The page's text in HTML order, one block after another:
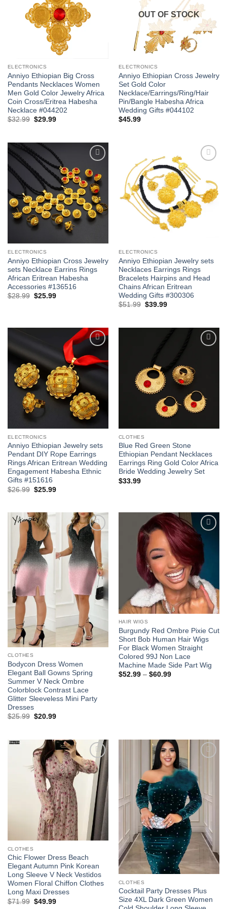
ELECTRONICS
Anniyo Ethiopian Big Cross
Pendants Necklaces Women
Men Gold Color Jewelry Africa
Coin Cross/Eritrea Habesha
Necklace #044202
$32.99 Original
$29.99Current
OUT OF STOCK
ELECTRONICS
Anniyo Ethiopian Cross Jewelry
Set Gold Color
Necklace/Earrings/Ring/Hair
Pin/Bangle Habesha Africa
Wedding Gifts #044102
$45.99
Add to
wishlist
ELECTRONICS
Anniyo Ethiopian Cross Jewelry
sets Necklace Earrins Rings
African Eritrean Habesha
Accessories #136516
$28.99 Original
$25.99Current
wishlist
ELECTRONICS
Anniyo Ethiopian Jewelry sets
Necklaces Earrings Rings
Bracelets Hairpins and Head
Chains African Eritrean
Wedding Gifts #300306
$51.99 Original
$39.99Current
wishlist
ELECTRONICS
Anniyo Ethiopian Jewelry sets
Pendant DIY Rope Earrings
Rings African Eritrean Wedding
Engagement Habesha Ethnic
Gifts #151616
$26.99 Original
$25.99Current
CLOTHES
Blue Red Green Stone
Ethiopian Pendant Necklaces
Earrings Ring Gold Color Africa
Bride Wedding Jewelry Set
$33.99
Add to
wishlist
CLOTHES
Bodycon Dress Women
Elegant Ball Gowns Spring
Summer V Neck Ombre
Colorblock Contrast Lace
Glitter Sleeveless Mini Party
Dresses
$25.99 Original
$20.99Current
Add to
wishlist
HAIR WIGS
Burgundy Red Ombre Pixie Cut
Short Bob Human Hair Wigs
For Black Women Straight
Colored 99J Non Lace
Machine Made Side Part Wig
$52.99 – $60.99Price
Add to
wishlist
CLOTHES
Chic Flower Dress Beach
Elegant Autumn Pink Korean
Long Sleeve V Neck Vestidos
Women Floral Chiffon Clothes
Long Maxi Dresses
$71.99 Original
$49.99Current
wishlist
CLOTHES
Cocktail Party Dresses Plus
Size 4XL Dark Green Women